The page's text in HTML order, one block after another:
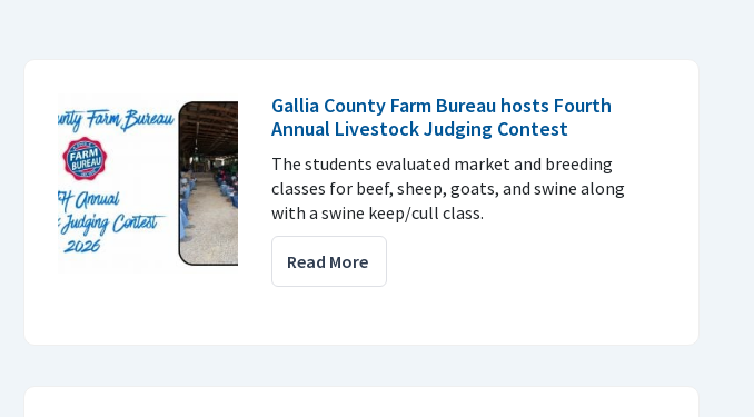
Gallia County Farm Bureau hosts Fourth
Annual Livestock Judging Contest
The students evaluated market and breeding
classes for beef, sheep, goats, and swine along
with a swine keep/cull class.
Read More